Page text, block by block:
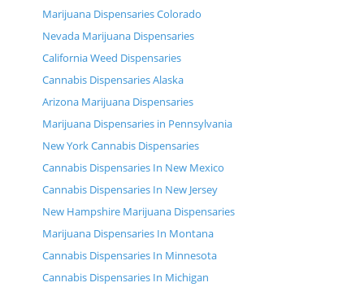
Marijuana Dispensaries Colorado
Nevada Marijuana Dispensaries
California Weed Dispensaries
Cannabis Dispensaries Alaska
Arizona Marijuana Dispensaries
Marijuana Dispensaries in Pennsylvania
New York Cannabis Dispensaries
Cannabis Dispensaries In New Mexico
Cannabis Dispensaries In New Jersey
New Hampshire Marijuana Dispensaries
Marijuana Dispensaries In Montana
Cannabis Dispensaries In Minnesota
Cannabis Dispensaries In Michigan